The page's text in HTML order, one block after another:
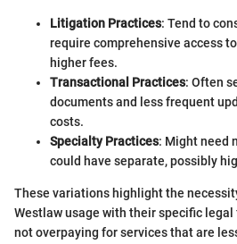
Litigation Practices: Tend to
require comprehensive access
higher fees.
Transactional Practices: Often
documents and less frequent
costs.
Specialty Practices: Might need
could have separate, possibly
These variations highlight the
Westlaw usage with their specific legal
not overpaying for services that are